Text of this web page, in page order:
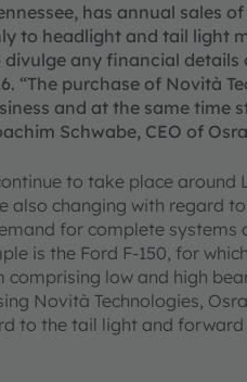
has annual sales
to headlight and tail light
any financial
“The purchase of Novità
and at the same
Schwabe, CEO of
to take place
also changing with regard
for complete
is the Ford F-150, for
low and high
Novità Technologies,
to the tail light and